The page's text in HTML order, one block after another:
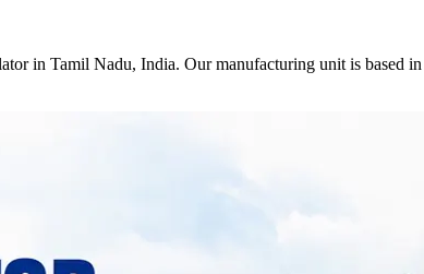
in Tamil Nadu, India. Our manufacturing unit is based